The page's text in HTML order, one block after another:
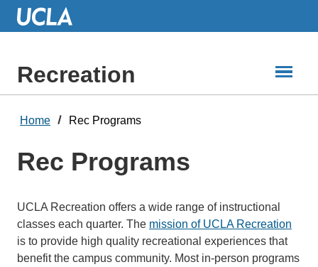
Skip
Recreation
Home Rec Programs
Rec Programs
UCLA Recreation offers a wide range of instructional
classes each quarter. The mission of UCLA Recreation
is to provide high quality recreational experiences that
benefit the campus community. Most in-person programs